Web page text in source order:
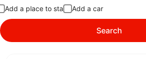
Add a place to stay Add a car
Search